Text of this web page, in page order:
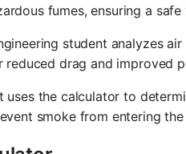
fumes, ensuring a
student analyzes
drag and improved
uses the calculator to
smoke from entering